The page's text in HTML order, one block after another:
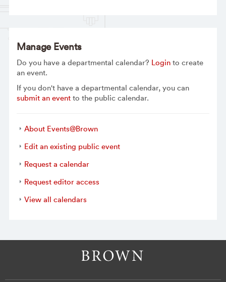
Manage Events
Do you have a departmental calendar? Loginto create
an event.
If you don't have a departmental calendar, you can
submit an eventto the public calendar.
About Events@Brown
Edit an existing public event
Request a calendar
Request editor access
View all calendars